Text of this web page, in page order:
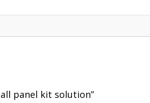
panel kit solution”